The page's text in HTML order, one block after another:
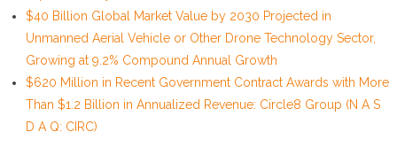
$40 Billion Global Market Value by 2030 Projected in
Unmanned Aerial Vehicle or Other Drone Technology Sector,
Growing at 9.2% Compound Annual Growth
$620 Million in Recent Government Contract Awards with More
Than $1.2 Billion in Annualized Revenue: Circle8 Group (N A S
D A Q: CIRC)